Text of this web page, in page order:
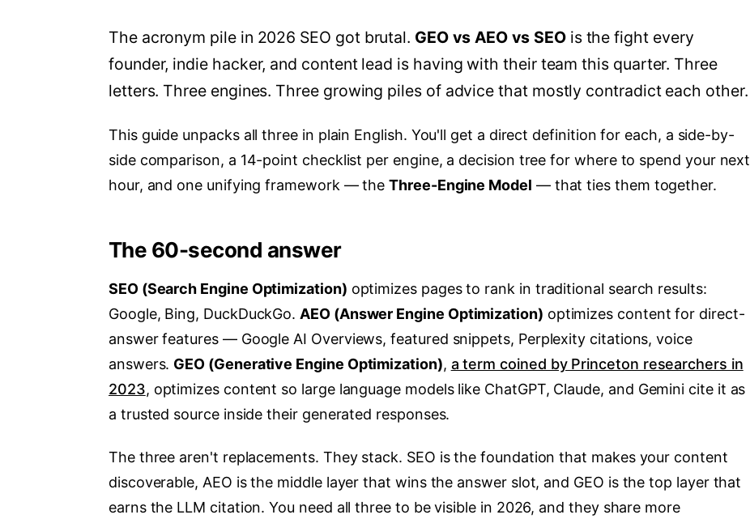
The acronym pile in 2026 SEO got brutal. GEO vs AEO vs SEOis the fight every
founder, indie hacker, and content lead is having with their team this quarter. Three
letters. Three engines. Three growing piles of advice that mostly contradict each other.
This guide unpacks all three in plain English. You'll get a direct definition for each, a side-by-
side comparison, a 14-point checklist per engine, a decision tree for where to spend your next
hour, and one unifying framework — theThree-Engine Model — that ties them together.
The 60-second answer
SEO (Search Engine Optimization) optimizes pages to rank in traditional search results:
Google, Bing, DuckDuckGo. AEO (Answer Engine Optimization) optimizes content for direct-
answer features — Google AI Overviews, featured snippets, Perplexity citations, voice
answers. GEO (Generative Engine Optimization), a term coined by Princeton researchers in
2023, optimizes content so large language models like ChatGPT, Claude, and Gemini cite it as
a trusted source inside their generated responses.
The three aren't replacements. They stack. SEO is the foundation that makes your content
discoverable, AEO is the middle layer that wins the answer slot, and GEO is the top layer that
earns the LLM citation. You need all three to be visible in 2026, and they share more